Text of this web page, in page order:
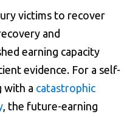
victims to recover
and
earning capacity
evidence. For a self-
with a catastrophic
, the future-earning